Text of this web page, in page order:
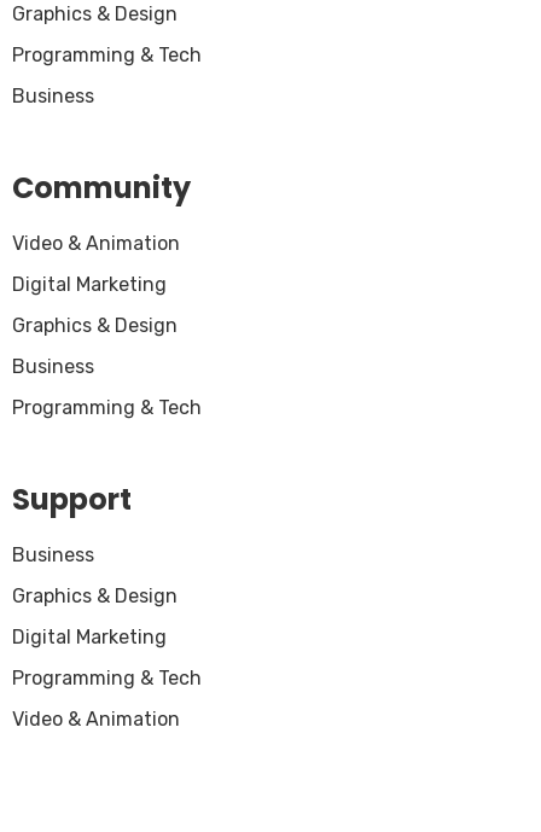
Graphics & Design
Programming & Tech
Business
Community
Video & Animation
Digital Marketing
Graphics & Design
Business
Programming & Tech
Support
Business
Graphics & Design
Digital Marketing
Programming & Tech
Video & Animation